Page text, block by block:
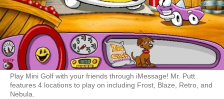
Play Mini Golf with your friends through iMessage! Mr. Putt
features 4 locations to play on including Frost, Blaze, Retro, and
Nebula.